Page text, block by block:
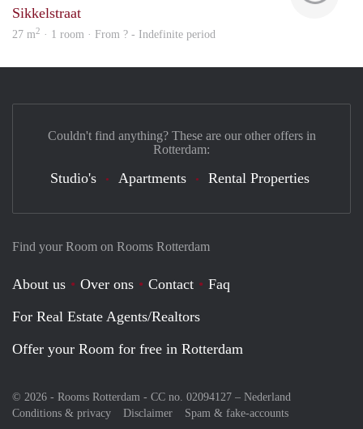
Sikkelstraat
27 m2 · 1 room · From ? - Indefinite period
Find your Room on Rooms Rotterdam
About us Over ons Contact
Faq
For Real Estate Agents/Realtors
Offer your Room for free in Rotterdam
© 2026 - Rooms Rotterdam - CC no. 02094127 – Nederland
Conditions & privacy
Disclaimer Spam & fake-accounts
Couldn't find anything? These are our other offers in
Rotterdam:
Studio's Apartments Rental Properties